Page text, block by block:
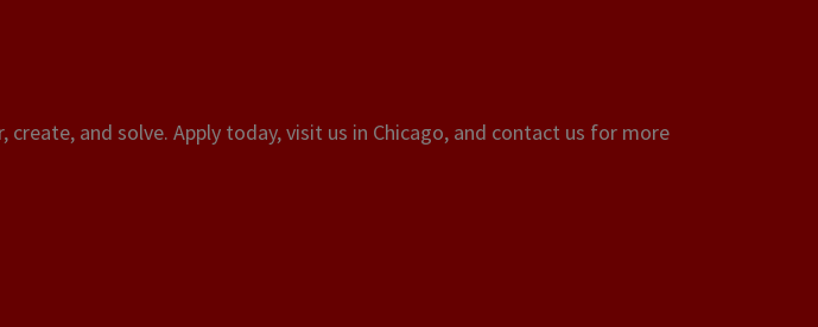
and solve. Apply today, visit us in Chicago, and contact us for more